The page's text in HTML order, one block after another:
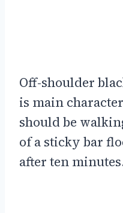
Off-shoulder
is main
should be
of a sticky bar
after ten